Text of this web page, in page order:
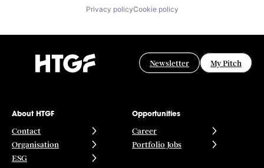
Privacy policyCookie policy
Newsletter My Pitch
About HTGF
Contact
Organisation
ESG
Opportunities
Career
Portfolio Jobs